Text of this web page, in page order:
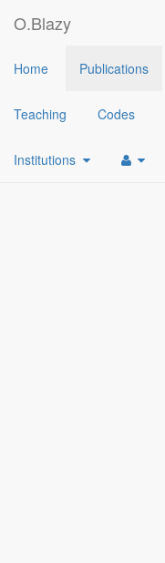
O.Blazy
Home Publications
Teaching Codes
Institutions